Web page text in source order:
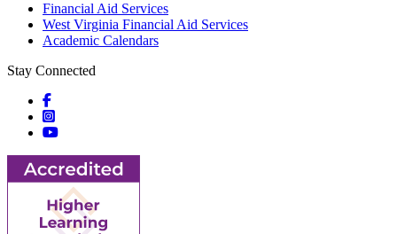
Financial Aid Services
West Virginia Financial Aid Services
Academic Calendars
Stay Connected
Social icons
Social icons
Social icons